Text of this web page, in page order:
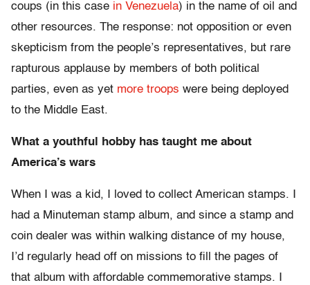
coups (in this case in Venezuela) in the name of oil and
other resources. The response: not opposition or even
skepticism from the people’s representatives, but rare
rapturous applause by members of both political
parties, even as yet more troops were being deployed
to the Middle East.
What a youthful hobby has taught me about
America’s wars
When I was a kid, I loved to collect American stamps. I
had a Minuteman stamp album, and since a stamp and
coin dealer was within walking distance of my house,
I’d regularly head off on missions to fill the pages of
that album with affordable commemorative stamps. I